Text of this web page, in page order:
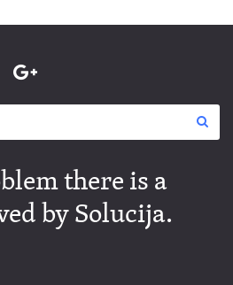
there is a
by Solucija.